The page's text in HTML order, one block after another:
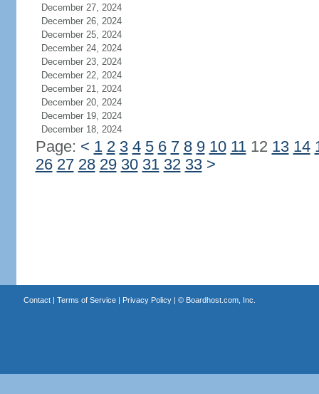
December 27, 2024
December 26, 2024
December 25, 2024
December 24, 2024
December 23, 2024
December 22, 2024
December 21, 2024
December 20, 2024
December 19, 2024
December 18, 2024
Page: < 1 2 3 4 5 6 7 8 9 10 1112 13 14
26 27 28 29 30 31 32 33 >
Contact| Terms of Service| Privacy Policy| © Boardhost.com, Inc.